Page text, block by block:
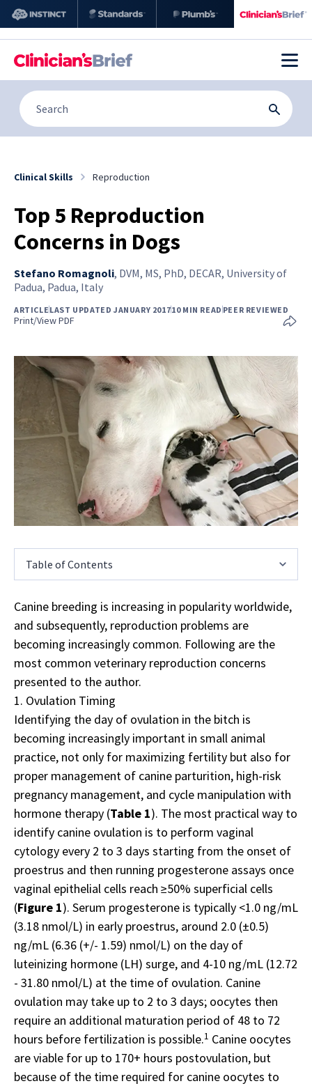
Clinical Skills Reproduction
Top 5 Reproduction
Concerns in Dogs
Stefano Romagnoli, DVM, MS, PhD, DECAR, University of
Padua, Padua, Italy
ARTICLELAST UPDATED JANUARY 201710 MIN READPEER REVIEWED
Print/View PDF
Table of Contents
Canine breeding is increasing in popularity worldwide,
and subsequently, reproduction problems are
becoming increasingly common. Following are the
most common veterinary reproduction concerns
presented to the author.
1. Ovulation Timing
Identifying the day of ovulation in the bitch is
becoming increasingly important in small animal
practice, not only for maximizing fertility but also for
proper management of canine parturition, high-risk
pregnancy management, and cycle manipulation with
hormone therapy (Table 1). The most practical way to
identify canine ovulation is to perform vaginal
cytology every 2 to 3 days starting from the onset of
proestrus and then running progesterone assays once
vaginal epithelial cells reach ≥50% superficial cells
(Figure 1). Serum progesterone is typically <1.0 ng/mL
(3.18 nmol/L) in early proestrus, around 2.0 (±0.5)
ng/mL (6.36 (+/- 1.59) nmol/L) on the day of
luteinizing hormone (LH) surge, and 4-10 ng/mL (12.72
- 31.80 nmol/L) at the time of ovulation. Canine
ovulation may take up to 2 to 3 days; oocytes then
require an additional maturation period of 48 to 72
hours before fertilization is possible.1 Canine oocytes
are viable for up to 170+ hours postovulation, but
because of the time required for canine oocytes to